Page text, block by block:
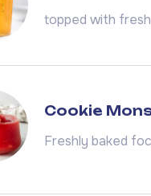
topped with
Cookie
Freshly baked